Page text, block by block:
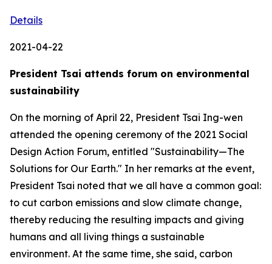
Details
2021-04-22
President Tsai attends forum on environmental
sustainability
On the morning of April 22, President Tsai Ing-wen
attended the opening ceremony of the 2021 Social
Design Action Forum, entitled "Sustainability—The
Solutions for Our Earth." In her remarks at the event,
President Tsai noted that we all have a common goal:
to cut carbon emissions and slow climate change,
thereby reducing the resulting impacts and giving
humans and all living things a sustainable
environment. At the same time, she said, carbon